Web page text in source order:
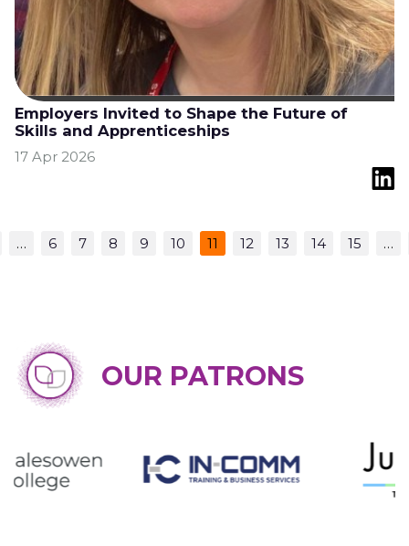
Employers Invited to Shape the Future of
Skills and Apprenticeships
17 Apr 2026
… 6 7 8 9 10 11 12 13 14 15 …
OUR PATRONS